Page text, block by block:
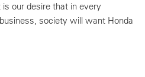
our desire that in every
society will want Honda